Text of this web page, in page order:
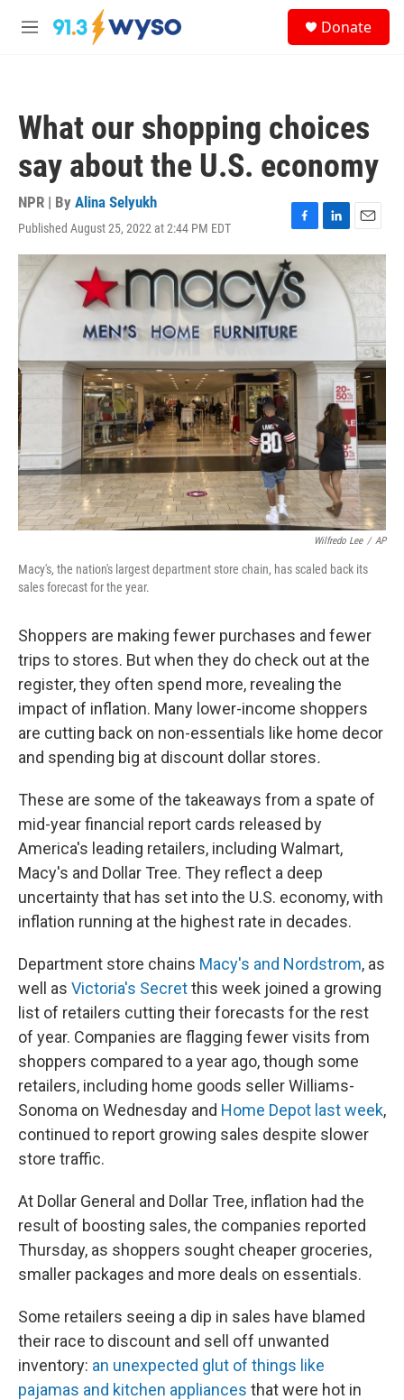
Skip to main content
M
Donate
What our shopping choices
say about the U.S. economy
NPR | By Alina Selyukh
Published August 25, 2022 at 2:44 PM EDT
F
a
c
e
b
o
o
L
i
n
E
m
a
l
Wilfredo Lee / AP
Macy's, the nation's largest department store chain, has scaled back its
sales forecast for the year.
Shoppers are making fewer purchases and fewer
trips to stores. But when they do check out at the
register, they often spend more, revealing the
impact of inflation. Many lower-income shoppers
are cutting back on non-essentials like home decor
and spending big at discount dollar stores.
These are some of the takeaways from a spate of
mid-year financial report cards released by
America's leading retailers, including Walmart,
Macy's and Dollar Tree. They reflect a deep
uncertainty that has set into the U.S. economy, with
inflation running at the highest rate in decades.
Department store chains Macy's and Nordstrom, as
well as Victoria's Secretthis week joined a growing
list of retailers cutting their forecasts for the rest
of year. Companies are flagging fewer visits from
shoppers compared to a year ago, though some
retailers, including home goods seller Williams-
Sonoma on Wednesday and Home Depot last week,
continued to report growing sales despite slower
store traffic.
At Dollar General and Dollar Tree, inflation had the
result of boosting sales, the companies reported
Thursday, as shoppers sought cheaper groceries,
smaller packages and more deals on essentials.
Some retailers seeing a dip in sales have blamed
their race to discount and sell off unwanted
inventory: an unexpected glut of things like
pajamas and kitchen appliances that were hot in